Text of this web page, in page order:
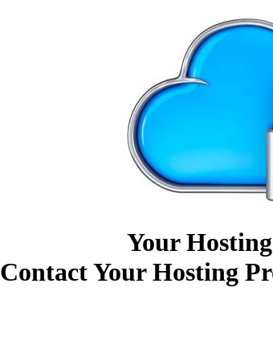
Your
Contact Your Hosting